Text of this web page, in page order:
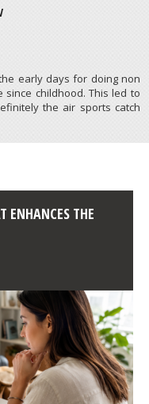
PARK,
childhood. This led to
the air sports catch
ENHANCES THE